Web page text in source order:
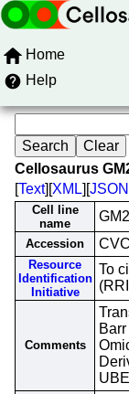
Home
Help
Cellosaurus
[Text][XML][JSON
Cell line
name
Accession
Resource
Identification
Initiative
To
Comments